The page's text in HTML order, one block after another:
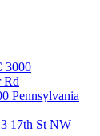
3000
Rd
Pennsylvania
17th St NW